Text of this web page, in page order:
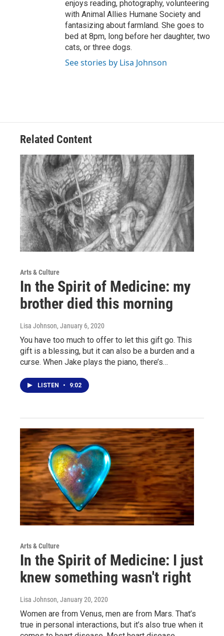
enjoys reading, photography, volunteering
with Animal Allies Humane Society and
fantasizing about farmland. She goes to
bed at 8pm, long before her daughter, two
cats, or three dogs.
See stories by Lisa Johnson
Related Content
Arts & Culture
In the Spirit of Medicine: my
brother died this morning
Lisa Johnson, January 6, 2020
You have too much to offer to let this gift go. This
gift is a blessing, but it can also be a burden and a
curse. When Jake plays the piano, there’s…
LISTEN • 9:02
Arts & Culture
In the Spirit of Medicine: I just
knew something wasn't right
Lisa Johnson, January 20, 2020
Women are from Venus, men are from Mars. That’s
true in personal interactions, but it’s also true when it